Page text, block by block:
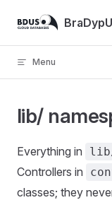
Skip to content
Menu
lib/
Everything in
Controllers in
classes; they